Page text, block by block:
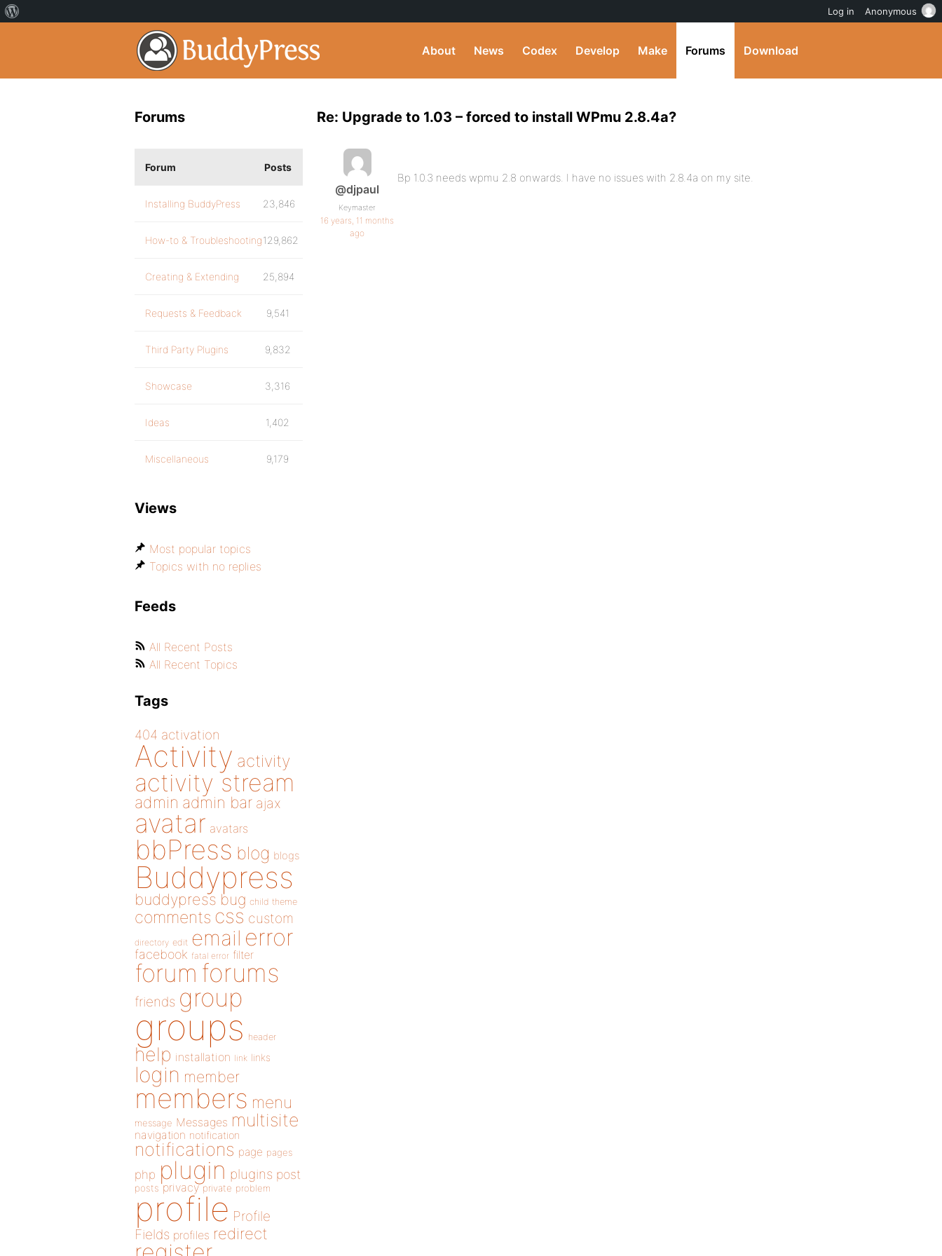
About News Codex Develop Make Forums Download
Re: Upgrade to 1.03 – forced to install WPmu 2.8.4a?
@djpaul
Keymaster
16 years, 11 months
ago
Bp 1.0.3 needs wpmu 2.8 onwards. I have no issues with 2.8.4a on my site.
Forums
Forum Posts
Installing BuddyPress 23,846
How-to & Troubleshooting129,862
Creating & Extending 25,894
Requests & Feedback 9,541
Third Party Plugins 9,832
Showcase 3,316
Ideas 1,402
Miscellaneous 9,179
Views
Most popular topics
Topics with no replies
Feeds
All Recent Posts
All Recent Topics
Tags
404 activation
Activity activity
activity stream
admin admin bar ajax
avatar avatars
bbPress blog blogs
Buddypress
buddypress bug child theme
comments css custom
directory edit email error
facebook fatal error filter
forum forums
friends group
groups header
help installation link links
login member
members menu
message Messages multisite
navigation notification
notifications page pages
php plugin plugins post
posts privacy private problem
profile Profile
Fields profiles redirect
Log in Anonymous